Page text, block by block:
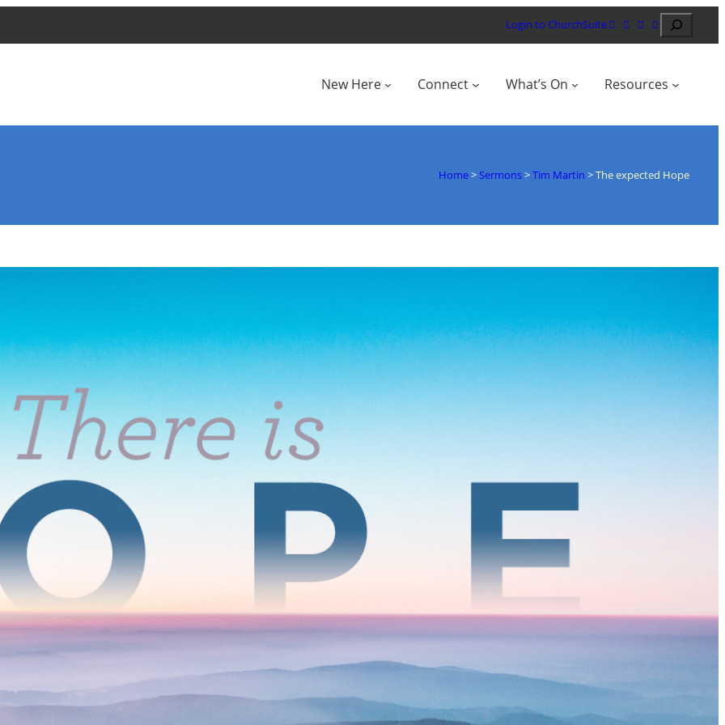
Login to ChurchSuite Search
New Here Connect What’s On Resources
Home> Sermons>Tim Martin >The expected Hope